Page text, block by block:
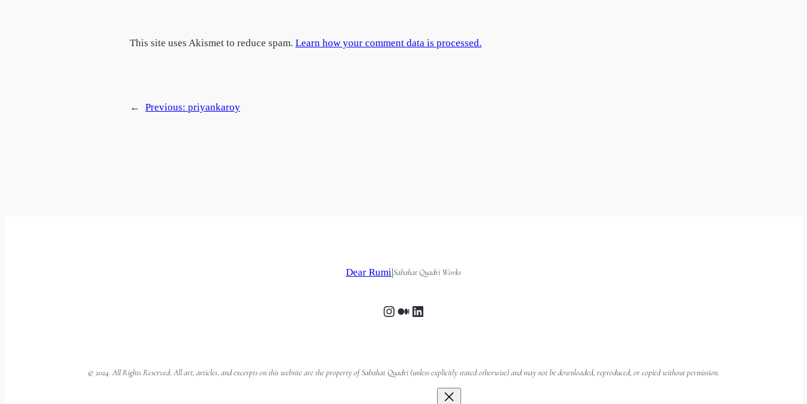
This site uses Akismet to reduce spam. Learn how your comment data is processed.
← Previous: priyankaroy
Dear Rumi|Sabahat Quadri Works
Instagram
Medium
LinkedIn
© 2024. All Rights Reserved. All art, articles, and excerpts on this website are the property of Sabahat Quadri (unless explicitly stated otherwise) and may not be downloaded, reproduced, or copied without permission.